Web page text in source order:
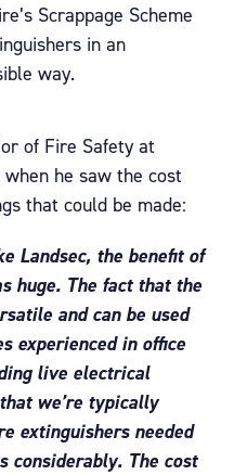
Scrappage Scheme
in an
way.
of Fire Safety at
he saw the cost
that could be made:
Landsec, the benefit of
huge. The fact that the
and can be used
experienced in office
live electrical
we’re typically
extinguishers needed
considerably. The cost